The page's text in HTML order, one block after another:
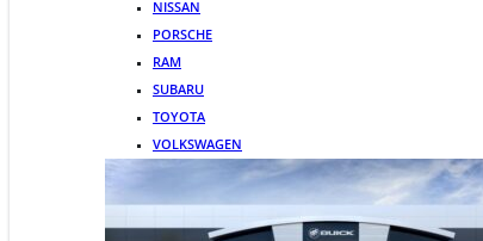
NISSAN
PORSCHE
RAM
SUBARU
TOYOTA
VOLKSWAGEN